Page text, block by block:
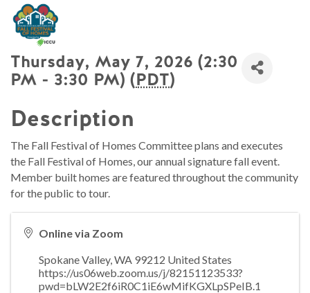
Thursday, May 7, 2026 (2:30
PM - 3:30 PM) (PDT)
Description
The Fall Festival of Homes Committee plans and executes
the Fall Festival of Homes, our annual signature fall event.
Member built homes are featured throughout the community
for the public to tour.
Online via Zoom
Spokane Valley,WA 99212 United States
https://us06web.zoom.us/j/82151123533?
pwd=bLW2E2f6iR0C1iE6wMifKGXLpSPeIB.1